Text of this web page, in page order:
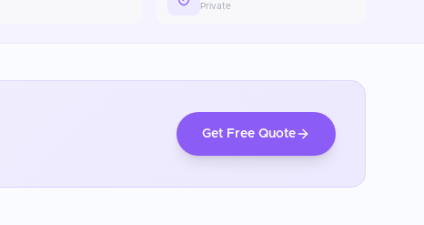
Private
Get Free Quote